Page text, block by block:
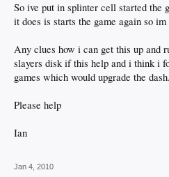
So ive put in splinter cell started the
it does is starts the game again so im
Any clues how i can get this up and
slayers disk if this help and i think i
games which would upgrade the
Please help
Ian
Jan 4, 2010